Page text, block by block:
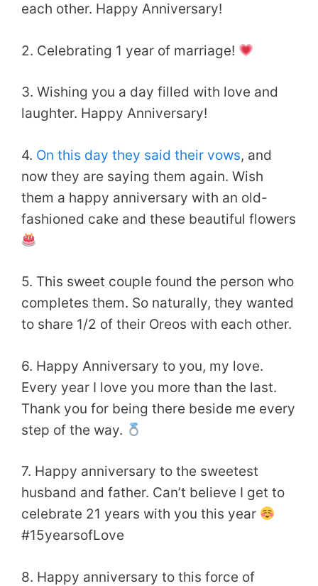
each other. Happy Anniversary!
2. Celebrating 1 year of marriage!
3. Wishing you a day filled with love and
laughter. Happy Anniversary!
4. On this day they said their vows, and
now they are saying them again. Wish
them a happy anniversary with an old-
fashioned cake and these beautiful flowers
5. This sweet couple found the person who
completes them. So naturally, they wanted
to share 1/2 of their Oreos with each other.
6. Happy Anniversary to you, my love.
Every year I love you more than the last.
Thank you for being there beside me every
step of the way.
7. Happy anniversary to the sweetest
husband and father. Can’t believe I get to
celebrate 21 years with you this year
#15yearsofLove
8. Happy anniversary to this force of